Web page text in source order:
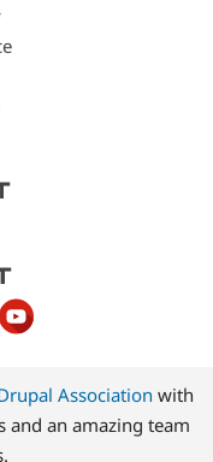
Association with
an amazing team